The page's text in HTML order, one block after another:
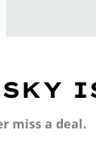
miss a deal.